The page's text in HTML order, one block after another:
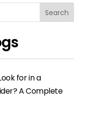
Search
for in a
A Complete